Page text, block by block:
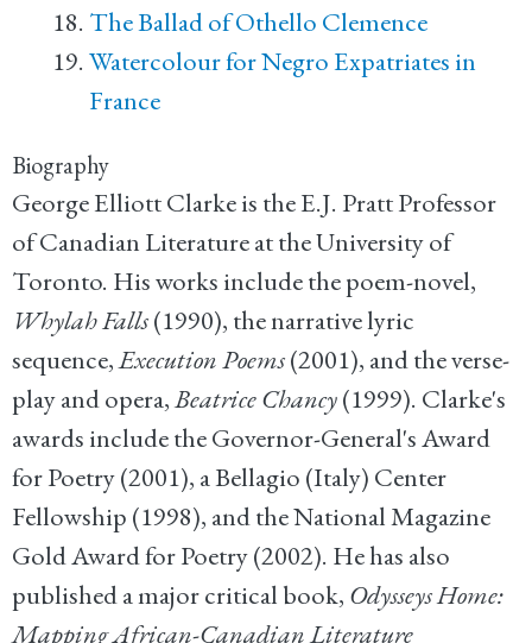
The Ballad of Othello Clemence
Watercolour for Negro Expatriates in
France
Biography
George Elliott Clarke is the E.J. Pratt Professor
of Canadian Literature at the University of
Toronto. His works include the poem-novel,
Whylah Falls(1990), the narrative lyric
sequence,Execution Poems(2001), and the verse-
play and opera,Beatrice Chancy(1999). Clarke's
awards include the Governor-General's Award
for Poetry (2001), a Bellagio (Italy) Center
Fellowship (1998), and the National Magazine
Gold Award for Poetry (2002). He has also
published a major critical book, Odysseys Home:
Mapping African-Canadian Literature